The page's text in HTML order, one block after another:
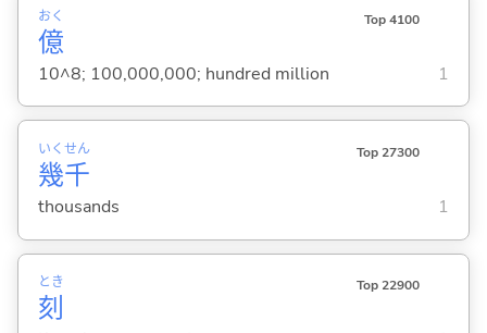
億
おく Top 4100
10^8; 100,000,000; hundred million 1
幾
いく
千
せん Top 27300
thousands 1
刻
とき Top 22900